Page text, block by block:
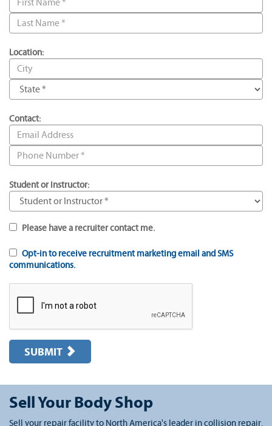
Location:
Contact:
Student or Instructor:
Please have a recruiter contact me.
Opt-in to receive recruitment marketing email and SMS
communications.
SUBMIT
Sell Your Body Shop
Sell your repair facility to North America's leader in collision repair.